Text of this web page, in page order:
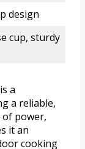
design
cup, sturdy
a
a reliable,
of power,
it an
cooking